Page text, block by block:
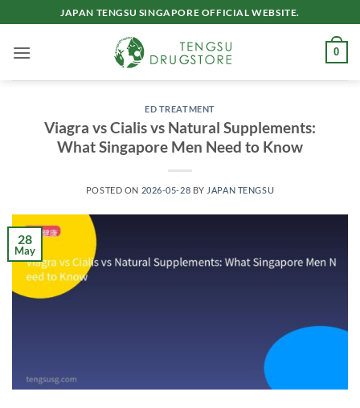
to
content
JAPAN TENGSU SINGAPORE OFFICIAL WEBSITE.
0
ED TREATMENT
Viagra vs Cialis vs Natural Supplements:
What Singapore Men Need to Know
POSTED ON 2026-05-28 BY JAPAN TENGSU
28
May